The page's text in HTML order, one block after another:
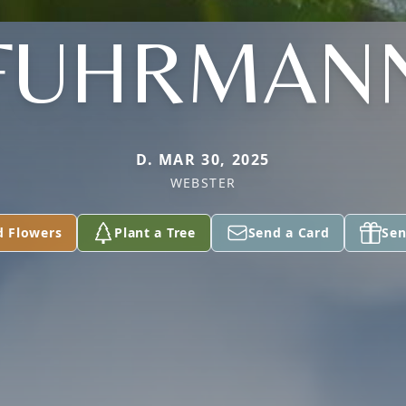
D. MAR 30, 2025
WEBSTER
Flowers Plant a Tree Send a Card